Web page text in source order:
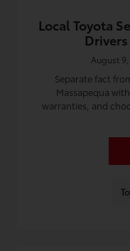
Local Toyota
August
Separate fact
Massapequa
warranties, and